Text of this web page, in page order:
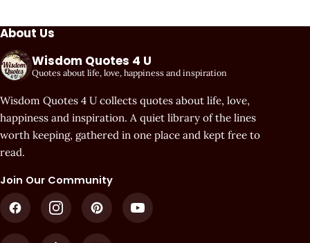
About Us
Wisdom Quotes 4 U
Quotes about life, love, happiness and inspiration
Wisdom Quotes 4 U collects quotes about life, love,
happiness and inspiration. A quiet library of the lines
worth keeping, gathered in one place and kept free to
read.
Join Our Community